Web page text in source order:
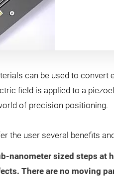
can be used to
field is applied to a
of precision positioning.
the user several benefits
nanometer sized steps
There are no moving